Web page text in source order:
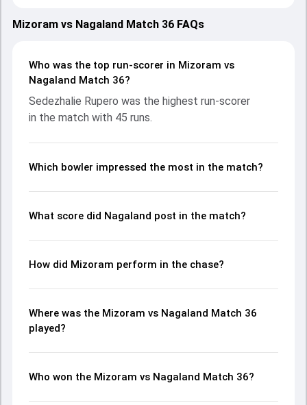
Batting first, Nagaland put up 211/10 (84.1) , 463/7 on the
board, thanks to a solid knock from Sedezhalie Rupero,
valuable support. In reply, Mizoram fought hard and
reached 356/10 (72.2) , 221/8, with Agni Chopra leading the
Jangra and Tahmeed Rahman made a significant impact
by picking up crucial wickets and controlling the run flow at
partnerships, strike rates, economy rates, and key match
understand how the game unfolded.
Mizoram vs Nagaland Match 36 FAQs
Who was the top run-scorer in Mizoram vs
Nagaland Match 36?
Sedezhalie Rupero was the highest run-scorer
in the match with 45 runs.
Which bowler impressed the most in the match?
What score did Nagaland post in the match?
How did Mizoram perform in the chase?
Where was the Mizoram vs Nagaland Match 36
played?
Who won the Mizoram vs Nagaland Match 36?